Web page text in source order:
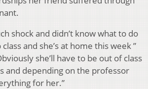
shock and didn’t know what to do
and she’s at home this week ”
she’ll have to be out of class
and depending on the professor
for her.”